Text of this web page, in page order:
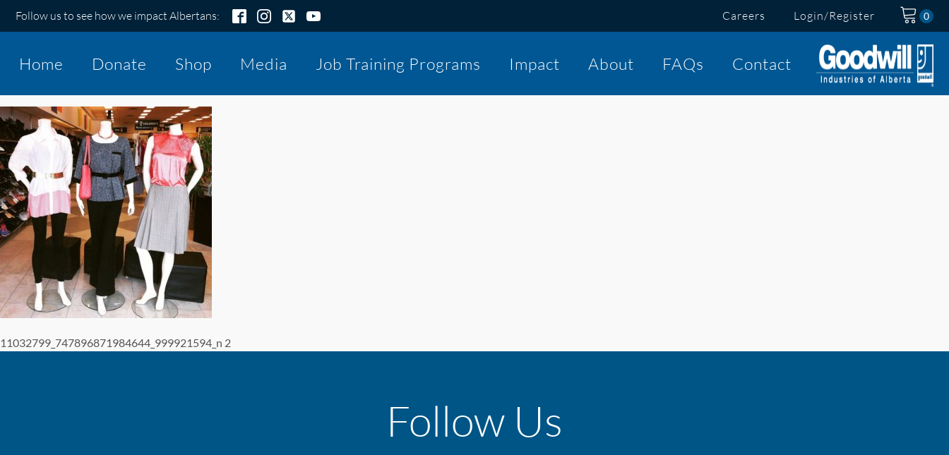
Follow us to see how we impact Albertans: Careers Login/Register
Home Donate Shop Media Job Training Programs Impact About FAQs Contact
11032799_747896871984644_999921594_n 2
Follow Us